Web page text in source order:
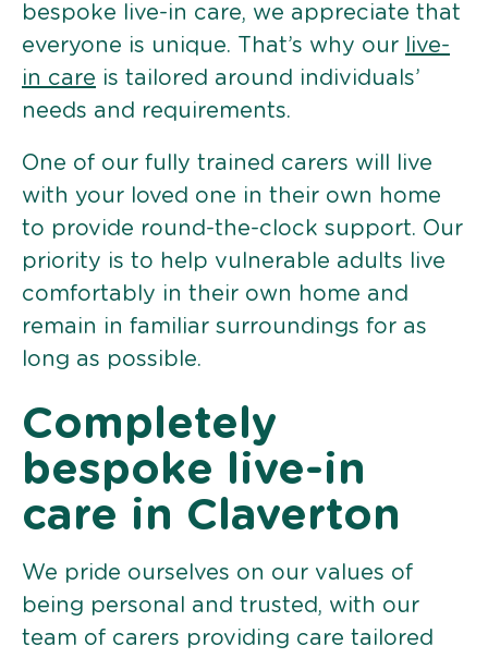
bespoke live-in care, we appreciate that
everyone is unique. That’s why our
live-
in care is tailored around individuals’
needs and requirements.
One of our fully trained carers will live
with your loved one in their own home
to provide round-the-clock support. Our
priority is to help vulnerable adults live
comfortably in their own home and
remain in familiar surroundings for as
long as possible.
Completely
bespoke live-in
care in Claverton
We pride ourselves on our values of
being personal and trusted, with our
team of carers providing care tailored